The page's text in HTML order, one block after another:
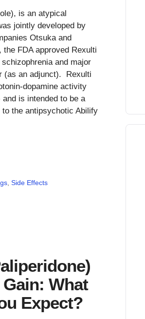
is an atypical
jointly developed by
Otsuka and
FDA approved Rexulti
and major
(as an adjunct). Rexulti
dopamine activity
and is intended to be a
the antipsychotic Abilify
,Side Effects
What
Expect?